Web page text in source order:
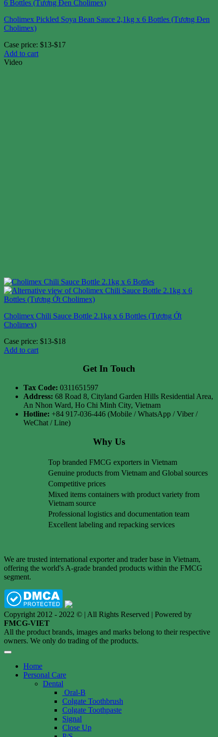
Cholimex Pickled Soya Bean Sauce 2,1kg x 6 Bottles (Tương Đen
Cholimex)
Case price: $13-$17
Add to cart
Video
Cholimex Chili Sauce Bottle 2.1kg x 6 Bottles (Tương Ớt
Cholimex)
Case price: $13-$18
Add to cart
Get In Touch
Tax Code: 0311651597
Address: 68 Road 8, Cityland Garden Hills Residential Area,
An Nhon Ward, Ho Chi Minh City, Vietnam
Hotline: +84 917-036-446 (Mobile / WhatsApp / Viber /
WeChat / Line)
Why Us
Top branded FMCG exporters in Vietnam
Genuine products from Vietnam and Global sources
Competitive prices
Mixed items containers with product variety from
Vietnam source
Professional logistics and documentation team
Excellent labeling and repacking services
We are trusted international exporter and trader base in Vietnam,
offering the world's A-grade branded products within the FMCG
segment.
Copyright 2012 - 2022 © | All Rights Reserved | Powered by
FMCG-VIET
All the product brands, images and marks belong to their respective
owners. We only do trading of the products.
Home
Personal Care
Dental
Oral-B
Colgate Toothbrush
Colgate Toothpaste
Signal
Close Up